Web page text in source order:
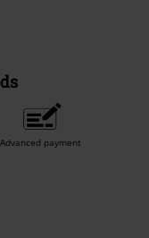
Advanced payment